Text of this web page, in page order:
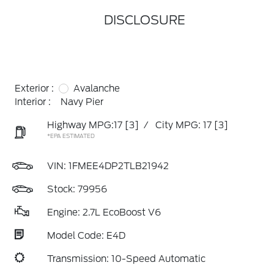
DISCLOSURE
Exterior :
Avalanche
Interior :
Navy Pier
Highway MPG:17 [3] / City MPG: 17 [3]
*EPA ESTIMATED
VIN: 1FMEE4DP2TLB21942
Stock: 79956
Engine: 2.7L EcoBoost V6
Model Code: E4D
Transmission: 10-Speed Automatic